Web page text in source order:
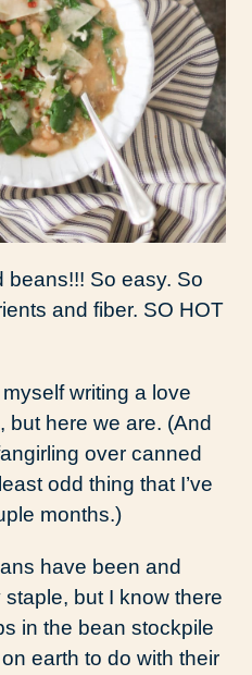
beans!!! So easy. So
and fiber. SO HOT
writing a love
but here we are. (And
over canned
odd thing that I’ve
months.)
have been and
but I know there
in the bean stockpile
earth to do with their